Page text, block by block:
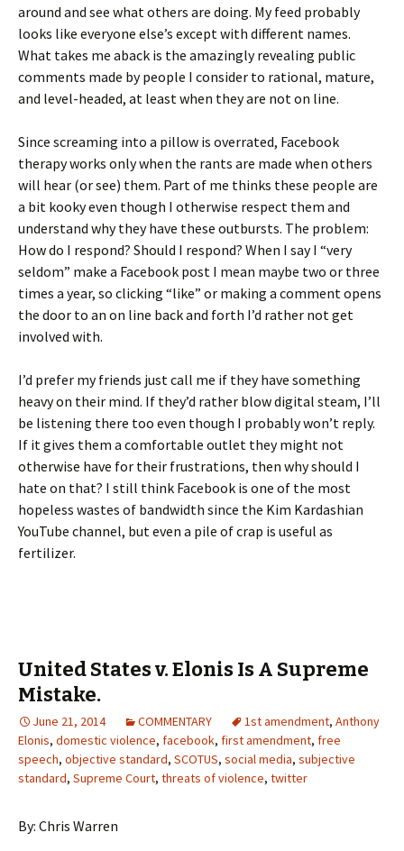
around and see what others are doing. My feed probably
looks like everyone else’s except with different names.
What takes me aback is the amazingly revealing public
comments made by people I consider to rational, mature,
and level-headed, at least when they are not on line.
Since screaming into a pillow is overrated, Facebook
therapy works only when the rants are made when others
will hear (or see) them. Part of me thinks these people are
a bit kooky even though I otherwise respect them and
understand why they have these outbursts. The problem:
How do I respond? Should I respond? When I say I “very
seldom” make a Facebook post I mean maybe two or three
times a year, so clicking “like” or making a comment opens
the door to an on line back and forth I’d rather not get
involved with.
I’d prefer my friends just call me if they have something
heavy on their mind. If they’d rather blow digital steam, I’ll
be listening there too even though I probably won’t reply.
If it gives them a comfortable outlet they might not
otherwise have for their frustrations, then why should I
hate on that? I still think Facebook is one of the most
hopeless wastes of bandwidth since the Kim Kardashian
YouTube channel, but even a pile of crap is useful as
fertilizer.
United States v. Elonis Is A Supreme
Mistake.
June 21, 2014 COMMENTARY 1st amendment, Anthony
Elonis, domestic violence, facebook, first amendment, free
speech, objective standard, SCOTUS, social media, subjective
standard, Supreme Court, threats of violence, twitter
By: Chris Warren